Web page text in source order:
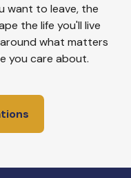
want to leave, the
the life you'll live
what matters
you care about.